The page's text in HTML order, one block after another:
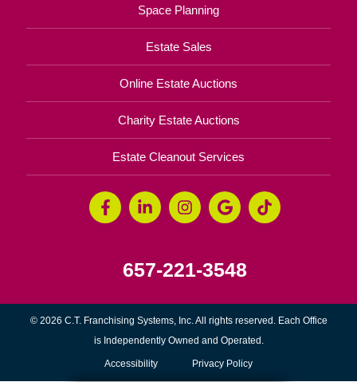
Space Planning
Estate Sales
Online Estate Auctions
Charity Estate Auctions
Estate Cleanout Services
657-221-3548
© 2026 C.T. Franchising Systems, Inc. All rights reserved. Each Office
is Independently Owned and Operated.
Accessibility Privacy Policy